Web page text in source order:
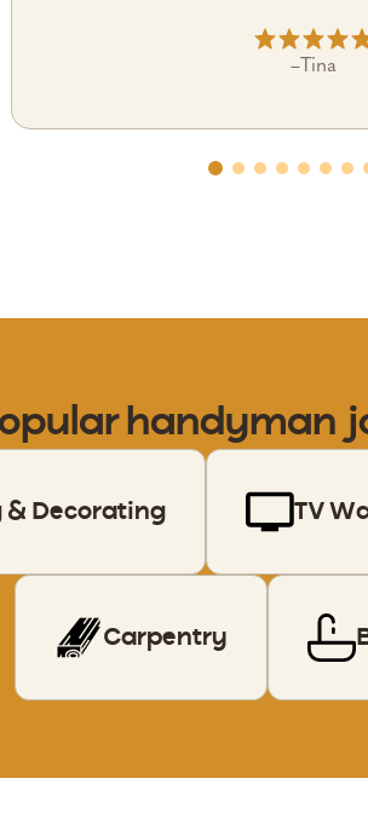
–Tina
handyman
& Decorating TV
Carpentry